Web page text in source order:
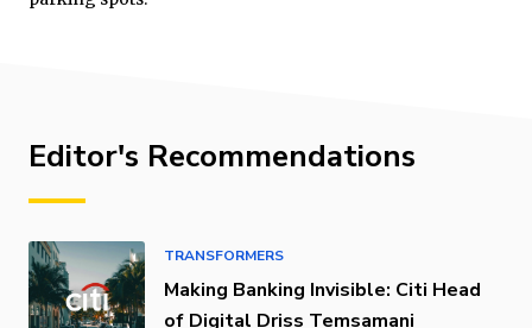
Editor's Recommendations
TRANSFORMERS
Making Banking Invisible: Citi Head
of Digital Driss Temsamani